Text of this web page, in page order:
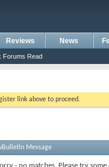
Reviews News
Forums Read
link above to proceed.
Message